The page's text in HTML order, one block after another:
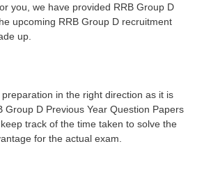
you, we have provided RRB Group D
upcoming RRB Group D recruitment
up.
in the right direction as it is
D Previous Year Question Papers
track of the time taken to solve the
for the actual exam.